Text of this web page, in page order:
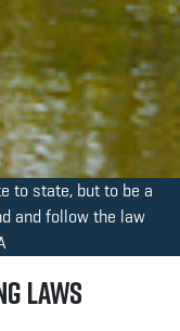
to state, but to be a
and follow the law
Laws